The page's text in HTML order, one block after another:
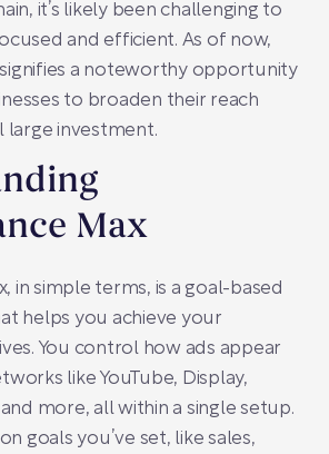
it’s likely been challenging to
and efficient. As of now,
a noteworthy opportunity
to broaden their reach
investment.
Max
in simple terms, is a goal-based
helps you achieve your
You control how ads appear
like YouTube, Display,
more, all within a single setup.
goals you’ve set, like sales,